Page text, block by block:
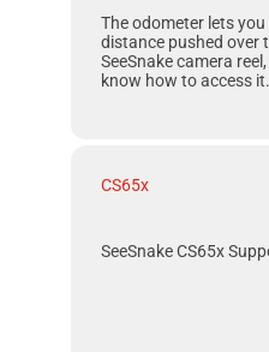
The odometer lets
distance pushed over
SeeSnake camera
know how to access it.
CS65x
SeeSnake CS65x